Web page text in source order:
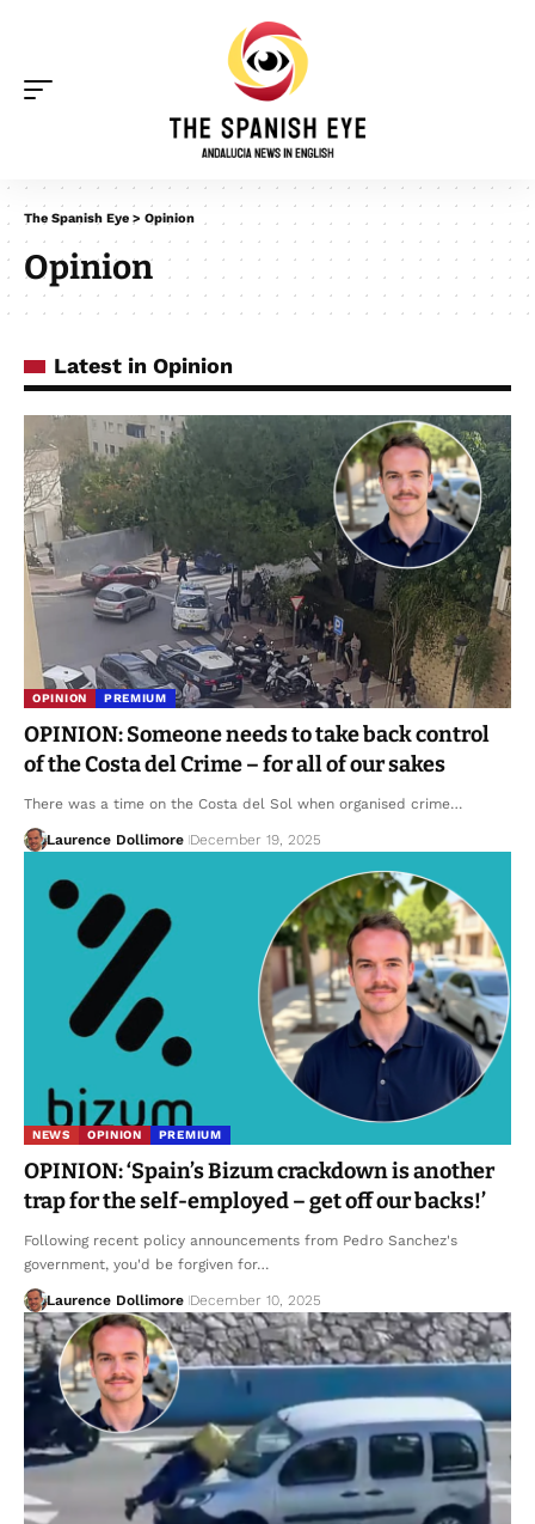
The Spanish Eye > Opinion
Opinion
Latest in Opinion
OPINION PREMIUM
OPINION: Someone needs to take back control
of the Costa del Crime – for all of our sakes
There was a time on the Costa del Sol when organised crime…
Laurence Dollimore December 19, 2025
NEWS OPINION PREMIUM
OPINION: ‘Spain’s Bizum crackdown is another
trap for the self-employed – get off our backs!’
Following recent policy announcements from Pedro Sanchez's
government, you'd be forgiven for…
Laurence Dollimore December 10, 2025